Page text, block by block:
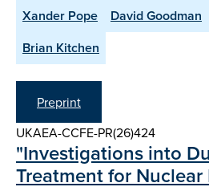
Xander Pope
David Goodman
Brian Kitchen
Preprint
UKAEA-CCFE-PR(26)424
"Investigations into
Treatment for Nuclear